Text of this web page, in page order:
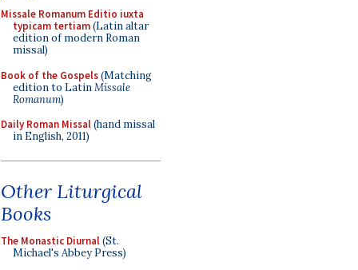
Missale Romanum Editio iuxta
typicam tertiam(Latin altar
edition of modern Roman
missal)
Book of the Gospels(Matching
edition to LatinMissale
Romanum)
Daily Roman Missal(hand missal
in English, 2011)
Other Liturgical
Books
The Monastic Diurnal(St.
Michael's Abbey Press)